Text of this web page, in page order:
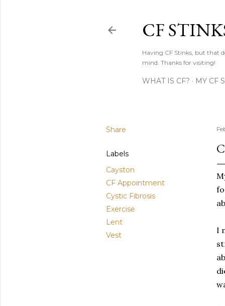
CF
Having CF Stinks, but that
mind. Thanks for visiting!
WHAT IS CF? MY CF
Share
Labels
Cayston
CF Appointment
Cystic Fibrosis
Exercise
Lent
Vest
I